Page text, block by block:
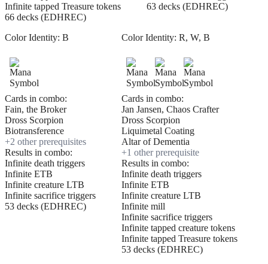
Infinite tapped Treasure tokens
66 decks (EDHREC)
63 decks (EDHREC)
Color Identity: B
Cards in combo:
Fain, the Broker
Dross Scorpion
Biotransference
+2 other prerequisites
Results in combo:
Infinite death triggers
Infinite ETB
Infinite creature LTB
Infinite sacrifice triggers
53 decks (EDHREC)
Color Identity: R, W, B
Cards in combo:
Jan Jansen, Chaos Crafter
Dross Scorpion
Liquimetal Coating
Altar of Dementia
+1 other prerequisite
Results in combo:
Infinite death triggers
Infinite ETB
Infinite creature LTB
Infinite mill
Infinite sacrifice triggers
Infinite tapped creature tokens
Infinite tapped Treasure tokens
53 decks (EDHREC)